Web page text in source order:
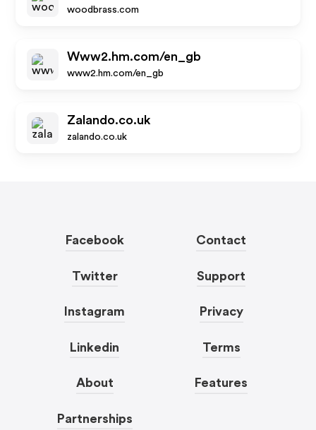
woodbrass.com
Www2.hm.com/en_gb
www2.hm.com/en_gb
Zalando.co.uk
zalando.co.uk
Facebook
Twitter
Instagram
Linkedin
About
Partnerships
Contact
Support
Privacy
Terms
Features